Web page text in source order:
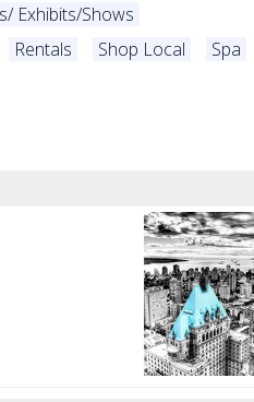
Exhibits/Shows
Rentals
Shop Local Spa